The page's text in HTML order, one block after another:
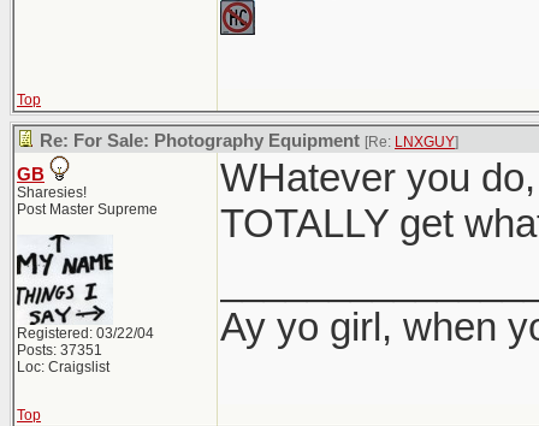
Top
Re: For Sale: Photography Equipment [Re: LNXGUY]
GB
Sharesies!
Post Master Supreme
Registered: 03/22/04
Posts: 37351
Loc: Craigslist
WHatever you
TOTALLY get
Ay yo girl, when
Top